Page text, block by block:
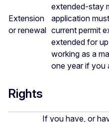
Extension
or renewal
extended-stay
application
current permit
extended for
working as a
one year if you
Rights
If you have, or